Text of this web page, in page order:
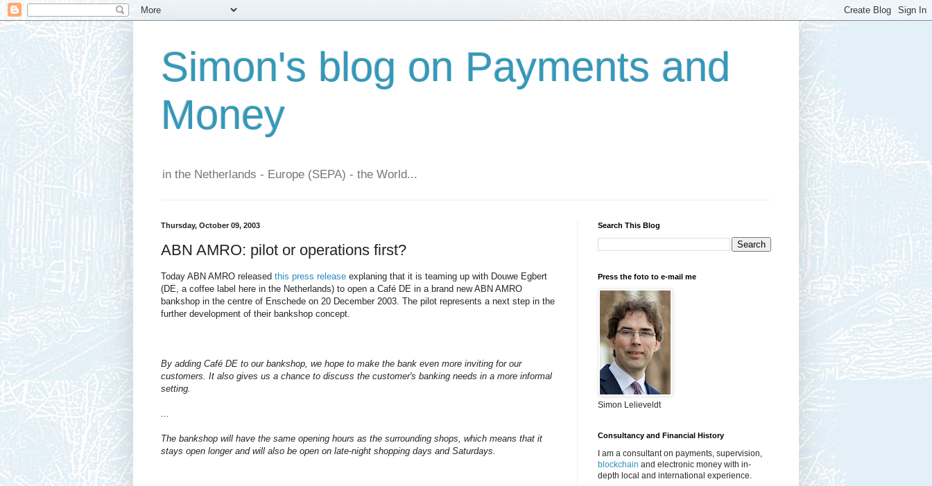
Simon's blog on Payments and
Money
in the Netherlands - Europe (SEPA) - the World...
Thursday, October 09, 2003
ABN AMRO: pilot or operations first?
Today ABN AMRO released this press release explaning that it is teaming up with Douwe Egbert
(DE, a coffee label here in the Netherlands) to open a Café DE in a brand new ABN AMRO
bankshop in the centre of Enschede on 20 December 2003. The pilot represents a next step in the
further development of their bankshop concept.
By adding Café DE to our bankshop, we hope to make the bank even more inviting for our
customers. It also gives us a chance to discuss the customer's banking needs in a more informal
setting.
...
The bankshop will have the same opening hours as the surrounding shops, which means that it
stays open longer and will also be open on late-night shopping days and Saturdays.
Search This Blog
Press the foto to e-mail me
Simon Lelieveldt
Consultancy and Financial History
I am a consultant on payments, supervision,
blockchain and electronic money with in-
depth local and international experience.